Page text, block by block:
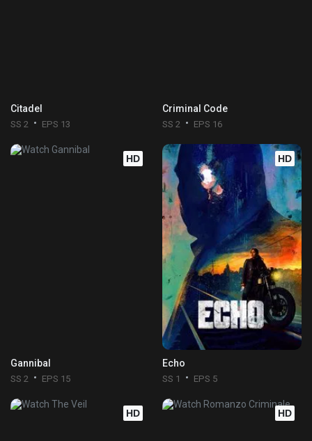
Citadel
SS 2 EPS 13
Criminal Code
SS 2 EPS 16
HD
Gannibal
SS 2 EPS 15
HD
Echo
SS 1 EPS 5
HD HD